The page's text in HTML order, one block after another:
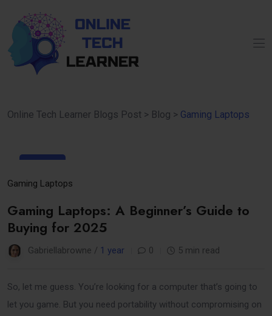
Online Tech Learner Blogs Post > Blog > Gaming Laptops
Mar
Gaming Laptops
Gaming Laptops: A Beginner’s Guide to
Buying for 2025
Gabriellabrowne / 1 year 0 5 min read
So, let me guess. You’re looking for a computer that’s going to
let you game. But you need portability without compromising on